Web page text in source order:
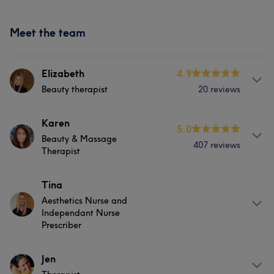
Meet the team
Elizabeth
Beauty therapist
4.9
20 reviews
Services
Body Massage
Karen
Beauty & Massage
Therapist
5.0
407 reviews
Beauty Therapist specialising in Body Massage, Temple
Spa Skin care & Crystal Clear facial Treatments.
Tina
Aesthetics Nurse and
Independant Nurse
Prescriber
ServicesJen